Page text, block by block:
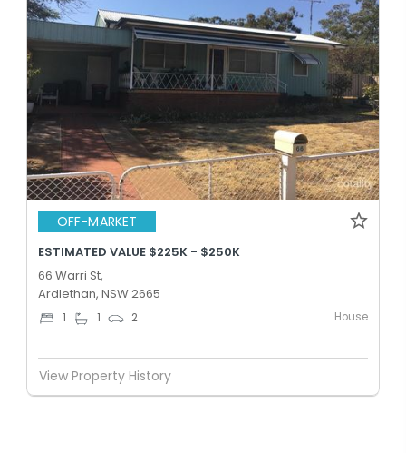
OFF-MARKET
ESTIMATED VALUE $225K - $250K
66 Warri St,
Ardlethan, NSW 2665
1 1 2 House
View Property History